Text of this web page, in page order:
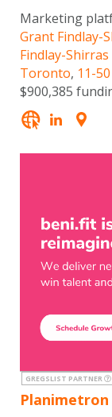
Marketing
Grant Findlay-
Findlay-Shirras
Toronto, 11-
$900,385
GREGSLIST PARTNER
Planimetron